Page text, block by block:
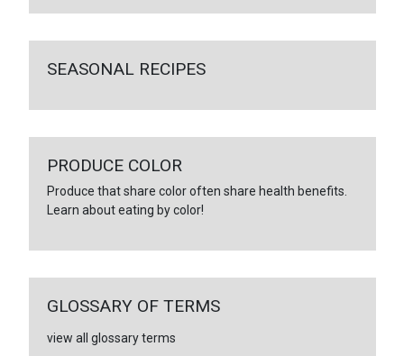
SEASONAL RECIPES
PRODUCE COLOR
Produce that share color often share health benefits.
Learn about eating by color!
GLOSSARY OF TERMS
view all glossary terms